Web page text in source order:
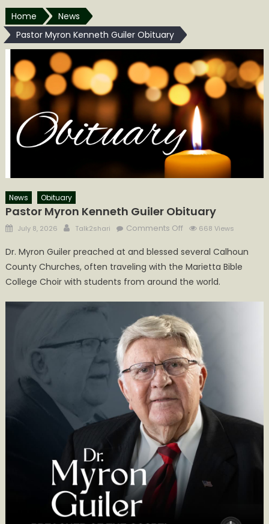
Home
News
Pastor Myron Kenneth Guiler Obituary
News Obituary
Pastor Myron Kenneth Guiler Obituary
Posted
July 8, 2026 Author
Talk2shari Comments Offon
Myron
Kenneth
Guiler
668 Views
Dr. Myron Guiler preached at and blessed several Calhoun
County Churches, often traveling with the Marietta Bible
College Choir with students from around the world.